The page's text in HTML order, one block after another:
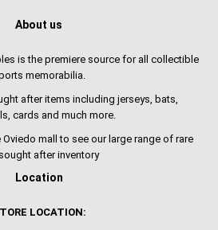
About us
is the premiere source for all collectible
memorabilia.
after items including jerseys, bats,
cards and much more.
mall to see our large range of rare
after inventory
Location
LOCATION: